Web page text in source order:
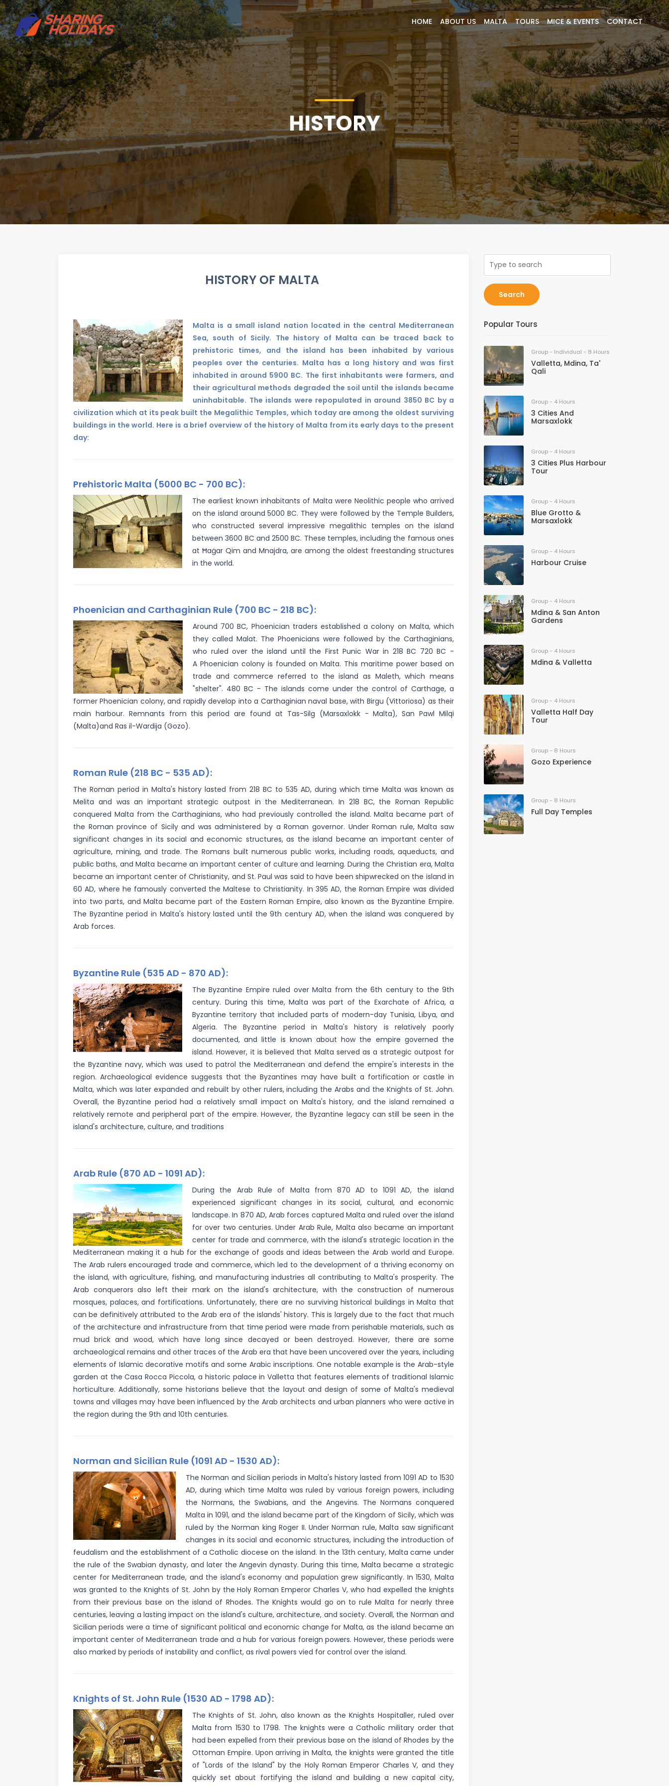
HISTORY
HISTORY OF MALTA
Malta is a small island nation located in the central Mediterranean
Sea, south of Sicily. The history of Malta can be traced back to
prehistoric times, and the island has been inhabited by various
peoples over the centuries. Malta has a long history and was first
inhabited in around 5900 BC. The first inhabitants were farmers, and
their agricultural methods degraded the soil until the islands became
uninhabitable. The islands were repopulated in around 3850 BC by a
civilization which at its peak built the Megalithic Temples, which today are among the oldest surviving
buildings in the world. Here is a brief overview of the history of Malta from its early days to the present
day:
Prehistoric Malta (5000 BC - 700 BC):
The earliest known inhabitants of Malta were Neolithic people who arrived
on the island around 5000 BC. They were followed by the Temple Builders,
who constructed several impressive megalithic temples on the island
between 3600 BC and 2500 BC. These temples, including the famous ones
at Ħaġar Qim and Mnajdra, are among the oldest freestanding structures
in the world.
Phoenician and Carthaginian Rule (700 BC - 218 BC):
Around 700 BC, Phoenician traders established a colony on Malta, which
they called Malat. The Phoenicians were followed by the Carthaginians,
who ruled over the island until the First Punic War in 218 BC 720 BC -
A Phoenician colony is founded on Malta. This maritime power based on
trade and commerce referred to the island as Maleth, which means
"shelter". 480 BC - The islands come under the control of Carthage, a
former Phoenician colony, and rapidly develop into a Carthaginian naval base, with Birgu (Vittoriosa) as their
main harbour. Remnants from this period are found at Tas-Silg (Marsaxlokk - Malta), San Pawl Milqi
(Malta)and Ras il-Wardija (Gozo).
Roman Rule (218 BC - 535 AD):
The Roman period in Malta's history lasted from 218 BC to 535 AD, during which time Malta was known as
Melita and was an important strategic outpost in the Mediterranean. In 218 BC, the Roman Republic
conquered Malta from the Carthaginians, who had previously controlled the island. Malta became part of
the Roman province of Sicily and was administered by a Roman governor. Under Roman rule, Malta saw
significant changes in its social and economic structures, as the island became an important center of
agriculture, mining, and trade. The Romans built numerous public works, including roads, aqueducts, and
public baths, and Malta became an important center of culture and learning. During the Christian era, Malta
became an important center of Christianity, and St. Paul was said to have been shipwrecked on the island in
60 AD, where he famously converted the Maltese to Christianity. In 395 AD, the Roman Empire was divided
into two parts, and Malta became part of the Eastern Roman Empire, also known as the Byzantine Empire.
The Byzantine period in Malta's history lasted until the 9th century AD, when the island was conquered by
Arab forces.
Byzantine Rule (535 AD - 870 AD):
The Byzantine Empire ruled over Malta from the 6th century to the 9th
century. During this time, Malta was part of the Exarchate of Africa, a
Byzantine territory that included parts of modern-day Tunisia, Libya, and
Algeria. The Byzantine period in Malta's history is relatively poorly
documented, and little is known about how the empire governed the
island. However, it is believed that Malta served as a strategic outpost for
the Byzantine navy, which was used to patrol the Mediterranean and defend the empire's interests in the
region. Archaeological evidence suggests that the Byzantines may have built a fortification or castle in
Malta, which was later expanded and rebuilt by other rulers, including the Arabs and the Knights of St. John.
Overall, the Byzantine period had a relatively small impact on Malta's history, and the island remained a
relatively remote and peripheral part of the empire. However, the Byzantine legacy can still be seen in the
island's architecture, culture, and traditions
Arab Rule (870 AD - 1091 AD):
During the Arab Rule of Malta from 870 AD to 1091 AD, the island
experienced significant changes in its social, cultural, and economic
landscape. In 870 AD, Arab forces captured Malta and ruled over the island
for over two centuries. Under Arab Rule, Malta also became an important
center for trade and commerce, with the island's strategic location in the
Mediterranean making it a hub for the exchange of goods and ideas between the Arab world and Europe.
The Arab rulers encouraged trade and commerce, which led to the development of a thriving economy on
the island, with agriculture, fishing, and manufacturing industries all contributing to Malta's prosperity. The
Arab conquerors also left their mark on the island's architecture, with the construction of numerous
mosques, palaces, and fortifications. Unfortunately, there are no surviving historical buildings in Malta that
can be definitively attributed to the Arab era of the islands' history. This is largely due to the fact that much
of the architecture and infrastructure from that time period were made from perishable materials, such as
mud brick and wood, which have long since decayed or been destroyed. However, there are some
archaeological remains and other traces of the Arab era that have been uncovered over the years, including
elements of Islamic decorative motifs and some Arabic inscriptions. One notable example is the Arab-style
garden at the Casa Rocca Piccola, a historic palace in Valletta that features elements of traditional Islamic
horticulture. Additionally, some historians believe that the layout and design of some of Malta's medieval
towns and villages may have been influenced by the Arab architects and urban planners who were active in
the region during the 9th and 10th centuries.
Norman and Sicilian Rule (1091 AD - 1530 AD):
The Norman and Sicilian periods in Malta's history lasted from 1091 AD to 1530
AD, during which time Malta was ruled by various foreign powers, including
the Normans, the Swabians, and the Angevins. The Normans conquered
Malta in 1091, and the island became part of the Kingdom of Sicily, which was
ruled by the Norman king Roger II. Under Norman rule, Malta saw significant
changes in its social and economic structures, including the introduction of
feudalism and the establishment of a Catholic diocese on the island. In the 13th century, Malta came under
the rule of the Swabian dynasty, and later the Angevin dynasty. During this time, Malta became a strategic
center for Mediterranean trade, and the island's economy and population grew significantly. In 1530, Malta
was granted to the Knights of St. John by the Holy Roman Emperor Charles V, who had expelled the knights
from their previous base on the island of Rhodes. The Knights would go on to rule Malta for nearly three
centuries, leaving a lasting impact on the island's culture, architecture, and society. Overall, the Norman and
Sicilian periods were a time of significant political and economic change for Malta, as the island became an
important center of Mediterranean trade and a hub for various foreign powers. However, these periods were
also marked by periods of instability and conflict, as rival powers vied for control over the island.
Knights of St. John Rule (1530 AD - 1798 AD):
The Knights of St. John, also known as the Knights Hospitaller, ruled over
Malta from 1530 to 1798. The knights were a Catholic military order that
had been expelled from their previous base on the island of Rhodes by the
Ottoman Empire. Upon arriving in Malta, the knights were granted the title
of "Lords of the Island" by the Holy Roman Emperor Charles V, and they
quickly set about fortifying the island and building a new capital city,
Search
Popular Tours
Group - Individual - 8 Hours
Valletta, Mdina, Ta'
Qali
Group - 4 Hours
3 Cities And
Marsaxlokk
Group - 4 Hours
3 Cities Plus Harbour
Tour
Group - 4 Hours
Blue Grotto &
Marsaxlokk
Group - 4 Hours
Harbour Cruise
Group - 4 Hours
Mdina & San Anton
Gardens
Group - 4 Hours
Mdina & Valletta
Group - 4 Hours
Valletta Half Day
Tour
Group - 8 Hours
Gozo Experience
Group - 8 Hours
Full Day Temples
HOME ABOUT US MALTA TOURS MICE & EVENTS CONTACT